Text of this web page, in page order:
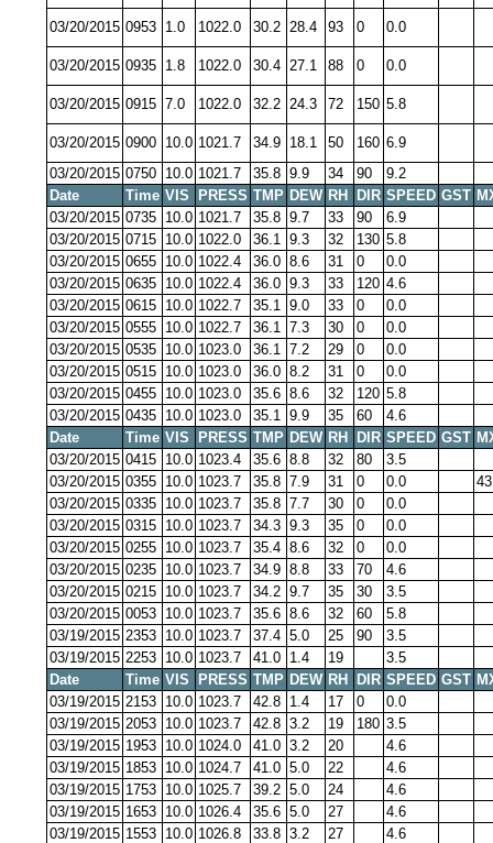
03/20/2015 0953 1.0 1022.0 30.2 28.4 93 0 0.0
03/20/2015 0935 1.8 1022.0 30.4 27.1 88 0 0.0
03/20/2015 0915 7.0 1022.0 32.2 24.3 72 150 5.8
03/20/2015 0900 10.0 1021.7 34.9 18.1 50 160 6.9
03/20/2015 0750 10.0 1021.7 35.8 9.9 34 90
9.2
Date
Time VIS PRESS TMP DEW RH DIR SPEED GST
03/20/2015 0735 10.0 1021.7 35.8 9.7 33 90
6.9
03/20/2015 0715 10.0 1022.0 36.1 9.3 32 130 5.8
03/20/2015 0655 10.0 1022.4 36.0 8.6 31 0
0.0
03/20/2015 0635 10.0 1022.4 36.0 9.3 33 120 4.6
03/20/2015 0615 10.0 1022.7 35.1 9.0 33 0
0.0
03/20/2015 0555 10.0 1022.7 36.1 7.3 30 0
0.0
03/20/2015 0535 10.0 1023.0 36.1 7.2 29 0
0.0
03/20/2015 0515 10.0 1023.0 36.0 8.2 31 0
0.0
03/20/2015 0455 10.0 1023.0 35.6 8.6 32 120 5.8
03/20/2015 0435 10.0 1023.0 35.1 9.9 35 60
4.6
Date
Time VIS PRESS TMP DEW RH DIR SPEED GST
03/20/2015 0415 10.0 1023.4 35.6 8.8 32 80
3.5
03/20/2015 0355 10.0 1023.7 35.8 7.9 31 0 0.0
03/20/2015 0335 10.0 1023.7 35.8 7.7 30 0
0.0
03/20/2015 0315 10.0 1023.7 34.3 9.3 35 0
0.0
03/20/2015 0255 10.0 1023.7 35.4 8.6 32 0
0.0
03/20/2015 0235 10.0 1023.7 34.9 8.8 33 70
4.6
03/20/2015 0215 10.0 1023.7 34.2 9.7 35 30
3.5
03/20/2015 0053 10.0 1023.7 35.6 8.6 32 60
5.8
03/19/2015 2353 10.0 1023.7 37.4 5.0 25 90
3.5
03/19/2015 2253 10.0 1023.7 41.0 1.4 19
3.5
Date
Time VIS PRESS TMP DEW RH DIR SPEED GST
03/19/2015 2153 10.0 1023.7 42.8 1.4 17 0
0.0
03/19/2015 2053 10.0 1023.7 42.8 3.2 19 180 3.5
03/19/2015 1953 10.0 1024.0 41.0 3.2 20
4.6
03/19/2015 1853 10.0 1024.7 41.0 5.0 22
4.6
03/19/2015 1753 10.0 1025.7 39.2 5.0 24
4.6
03/19/2015 1653 10.0 1026.4 35.6 5.0 27
4.6
03/19/2015 1553 10.0 1026.8 33.8 3.2 27
4.6